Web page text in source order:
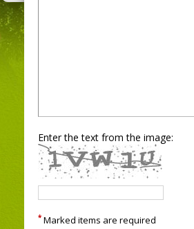
Enter the text from the image:
* Marked items are required